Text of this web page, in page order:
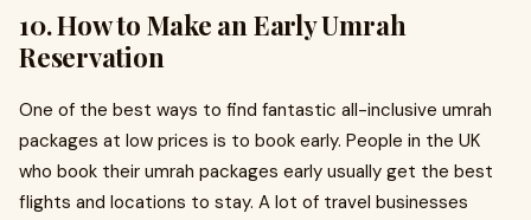
10. How to Make an Early Umrah
Reservation
One of the best ways to find fantastic all-inclusive umrah
packages at low prices is to book early. People in the UK
who book their umrah packages early usually get the best
flights and locations to stay. A lot of travel businesses